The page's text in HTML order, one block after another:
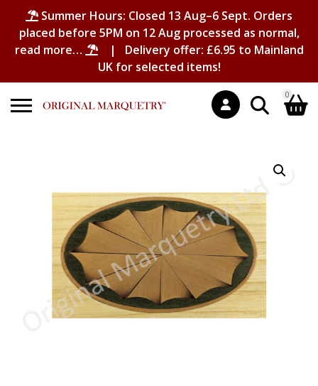
Summer Hours: Closed 13 Aug–6 Sept. Orders
placed before 5PM on 12 Aug processed as normal,
read more…
| Delivery offer: £6.95 to Mainland
UK for selected items!
0